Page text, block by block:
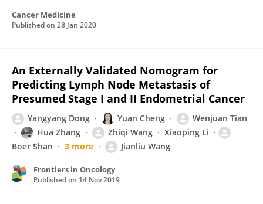
Cancer Medicine
Published on 28 Jan 2020
An Externally Validated Nomogram for
Predicting Lymph Node Metastasis of
Presumed Stage I and II Endometrial Cancer
Yangyang Dong Yuan Cheng
Wenjuan Tian
Hua Zhang
Zhiqi Wang
Xiaoping Li
Boer Shan
3 more Jianliu Wang
Frontiers in Oncology
Published on 14 Nov 2019